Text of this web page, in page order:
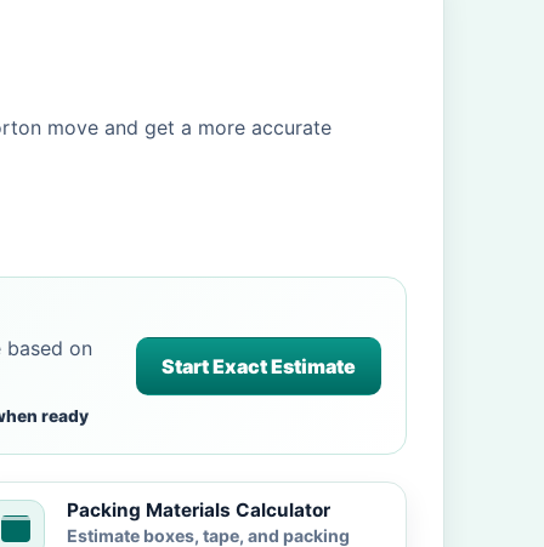
move and get a more accurate
on
ready
Start Exact Estimate
Packing Materials Calculator
Estimate boxes, tape, and packing